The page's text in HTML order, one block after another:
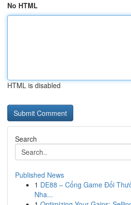
No HTML
HTML is disabled
Search
Published News
1 DE88 – Cổng Game Đổi
Nha...